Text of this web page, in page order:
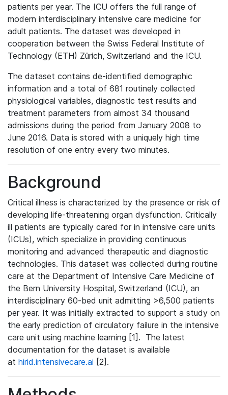
patients per year. The ICU offers the full range of
modern interdisciplinary intensive care medicine for
adult patients. The dataset was developed in
cooperation between the Swiss Federal Institute of
Technology (ETH) Zürich, Switzerland and the ICU.
The dataset contains de-identified demographic
information and a total of 681 routinely collected
physiological variables, diagnostic test results and
treatment parameters from almost 34 thousand
admissions during the period from January 2008 to
June 2016. Data is stored with a uniquely high time
resolution of one entry every two minutes.
Background
Critical illness is characterized by the presence or risk of
developing life-threatening organ dysfunction. Critically
ill patients are typically cared for in intensive care units
(ICUs), which specialize in providing continuous
monitoring and advanced therapeutic and diagnostic
technologies. This dataset was collected during routine
care at the Department of Intensive Care Medicine of
the Bern University Hospital, Switzerland (ICU), an
interdisciplinary 60-bed unit admitting >6,500 patients
per year. It was initially extracted to support a study on
the early prediction of circulatory failure in the intensive
care unit using machine learning [1]. The latest
documentation for the dataset is available
at hirid.intensivecare.ai [2].